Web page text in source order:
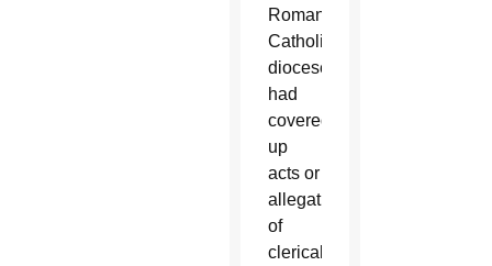
Roman
Catholic
dioceses
had
covered
up
acts or
allegations
of
clerical